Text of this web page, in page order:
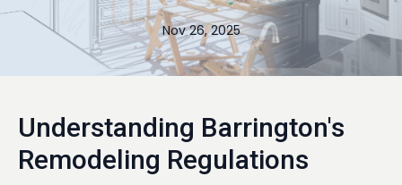
Nov 26, 2025
Understanding Barrington's
Remodeling Regulations